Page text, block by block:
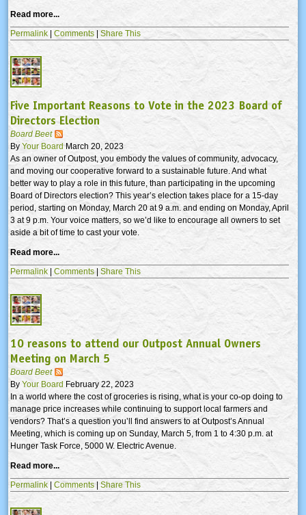
Read more...
Permalink | Comments | Share This
Five Important Reasons to Vote in the 2023 Board of
Directors Election
Board Beet
By Your BoardMarch 20, 2023
As an owner of Outpost, you embody the values of community, advocacy,
and moving our cooperative forward to a sustainable future. And what
better way to play a role in this future, than participating in the upcoming
Board of Directors election? This year’s election takes place for a 15-day
period, starting on Monday, March 20 at 9 a.m. and ending on Monday, April
3 at 9 p.m. Your voice matters, so we’d like to encourage all owners to set
aside a bit of time to cast your vote.
Read more...
Permalink | Comments| Share This
10 reasons to attend our Outpost Annual Owners
Meeting on March 5
Board Beet
By Your Board February 22, 2023
In a world where the cost of groceries is rising, what is your co-op doing to
manage price increases while continuing to support local farmers and
vendors? That’s a question you’ll find answers to at Outpost’s Annual
Meeting, which is coming up on Sunday, March 5, from 1 to 4:30 p.m. at
Hunger Task Force, 5000 W. Electric Avenue.
Read more...
Permalink | Comments| Share This